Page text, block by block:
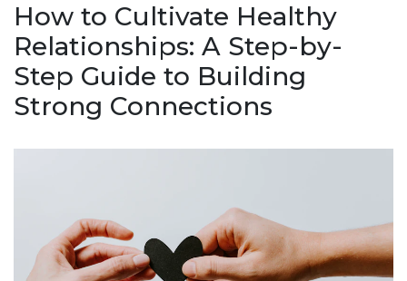
How to Cultivate Healthy
Relationships: A Step-by-
Step Guide to Building
Strong Connections